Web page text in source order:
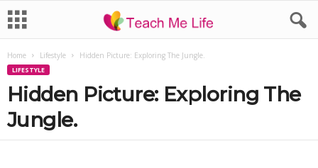
Home Lifestyle Hidden Picture: Exploring The Jungle.
LIFESTYLE
Hidden Picture: Exploring The
Jungle.